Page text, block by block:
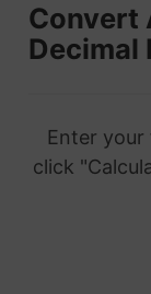
Convert
Decimal
Enter
click